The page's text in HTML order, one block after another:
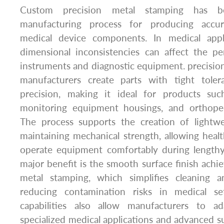
Custom precision metal stamping has
manufacturing process for producing
medical device components. In medical
dimensional inconsistencies can affect the
instruments and diagnostic equipment.
manufacturers create parts with tight
precision, making it ideal for products
monitoring equipment housings, and
The process supports the creation of
maintaining mechanical strength, allowing
operate equipment comfortably during
major benefit is the smooth surface finish
metal stamping, which simplifies cleaning
reducing contamination risks in medical
capabilities also allow manufacturers to
specialized medical applications and advanced